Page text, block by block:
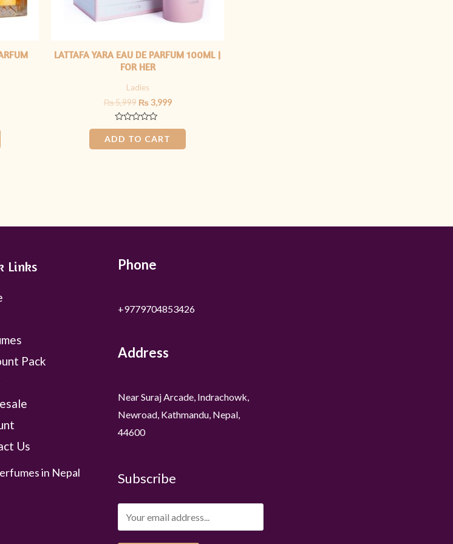
LATTAFA YARA EAU DE PARFUM 100ML |
FOR HER
Ladies
₨5,999 ₨3,999
Rated
0
out
of
ADD TO CART
Links
Pack
Us
in Nepal
Phone
+9779704853426
Address
Near Suraj Arcade, Indrachowk,
Newroad, Kathmandu, Nepal,
44600
Subscribe